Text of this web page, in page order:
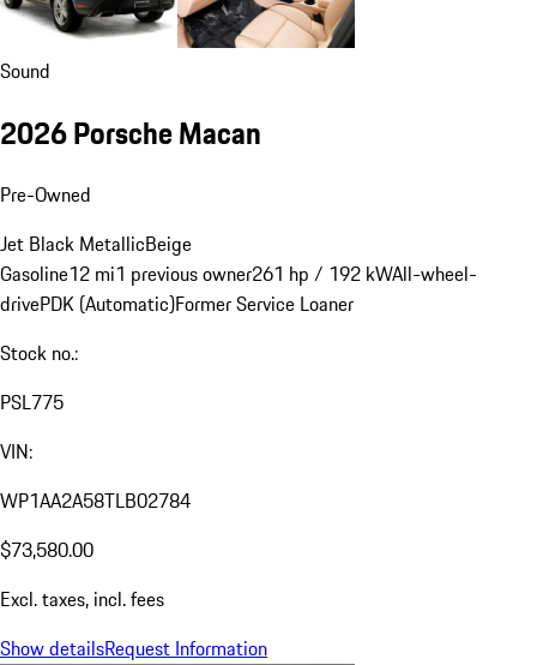
Sound
2026 Porsche Macan
Pre-Owned
Jet Black MetallicBeige
Gasoline12 mi1 previous owner261 hp / 192 kWAll-wheel-
drivePDK (Automatic)Former Service Loaner
Stock no.:
PSL775
VIN:
WP1AA2A58TLB02784
$73,580.00
Excl. taxes, incl. fees
Show detailsRequest Information